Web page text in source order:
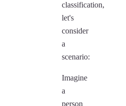
classification,
let's
consider
a
scenario:
Imagine
a
person